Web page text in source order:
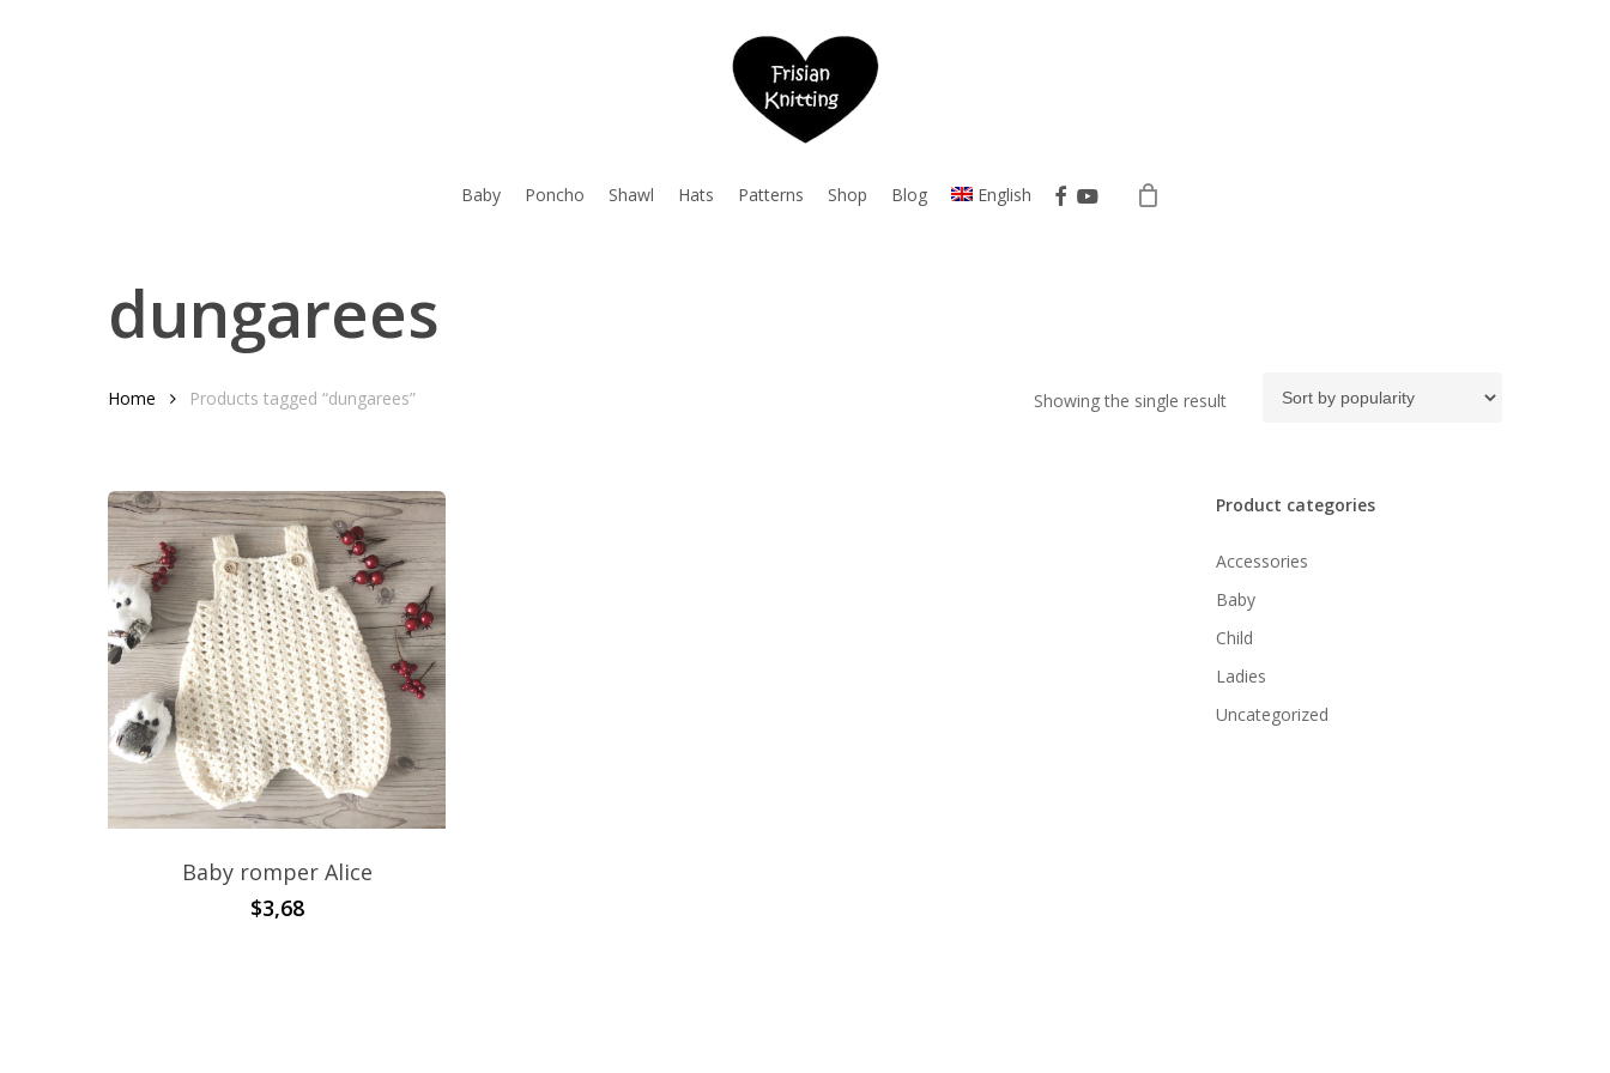
Baby Poncho Shawl Hats Patterns Shop Blog English facebookyoutube
dungarees
Showing the single result
Home Products tagged “dungarees”
Baby romper Alice
$3,68
Product categories
Accessories
Baby
Child
Ladies
Uncategorized